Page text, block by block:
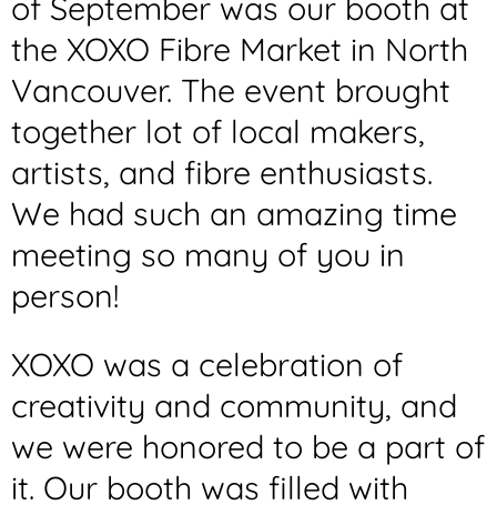
the XOXO Fibre Market in North
Vancouver. The event brought
together lot of local makers,
artists, and fibre enthusiasts.
We had such an amazing time
meeting so many of you in
person!
XOXO was a celebration of
creativity and community, and
we were honored to be a part of
it. Our booth was filled with